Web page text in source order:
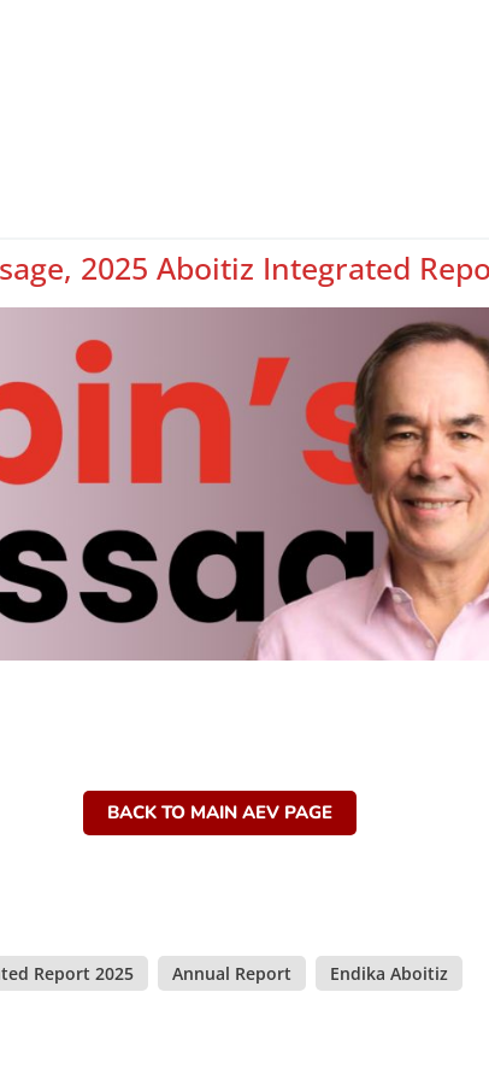
2025 Aboitiz Integrated
BACK TO MAIN AEV PAGE
Report 2025 Annual Report Endika Aboitiz